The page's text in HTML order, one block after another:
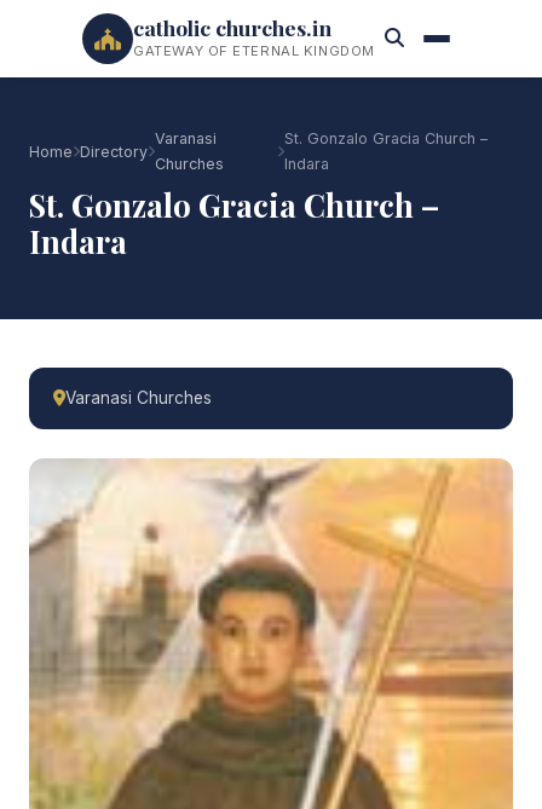
catholic churches.in
GATEWAY OF ETERNAL KINGDOM
Home Directory
Varanasi
Churches
St. Gonzalo Gracia Church –
Indara
St. Gonzalo Gracia Church –
Indara
Varanasi Churches